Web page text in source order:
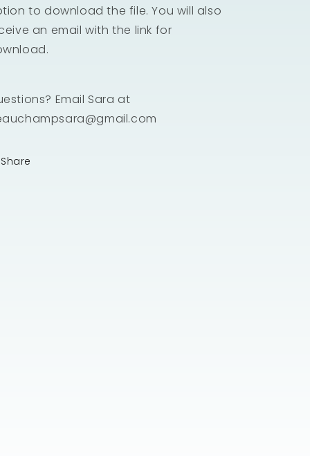
to download the file. You will also
an email with the link for
Email Sara at
Share